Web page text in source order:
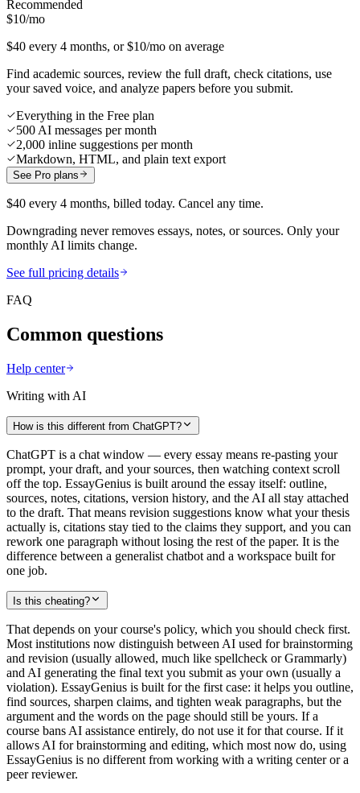
Recommended
$10/mo
$40 every 4 months, or $10/mo on average
Find academic sources, review the full draft, check citations, use
your saved voice, and analyze papers before you submit.
Everything in the Free plan
500 AI messages per month
2,000 inline suggestions per month
Markdown, HTML, and plain text export
See Pro plans
$40 every 4 months, billed today. Cancel any time.
Downgrading never removes essays, notes, or sources. Only your
monthly AI limits change.
See full pricing details
FAQ
Common questions
Help center
Writing with AI
How is this different from ChatGPT?
ChatGPT is a chat window — every essay means re-pasting your
prompt, your draft, and your sources, then watching context scroll
off the top. EssayGenius is built around the essay itself: outline,
sources, notes, citations, version history, and the AI all stay attached
to the draft. That means revision suggestions know what your thesis
actually is, citations stay tied to the claims they support, and you can
rework one paragraph without losing the rest of the paper. It is the
difference between a generalist chatbot and a workspace built for
one job.
Is this cheating?
That depends on your course's policy, which you should check first.
Most institutions now distinguish between AI used for brainstorming
and revision (usually allowed, much like spellcheck or Grammarly)
and AI generating the final text you submit as your own (usually a
violation). EssayGenius is built for the first case: it helps you outline,
find sources, sharpen claims, and tighten weak paragraphs, but the
argument and the words on the page should still be yours. If a
course bans AI assistance entirely, do not use it for that course. If it
allows AI for brainstorming and editing, which most now do, using
EssayGenius is no different from working with a writing center or a
peer reviewer.